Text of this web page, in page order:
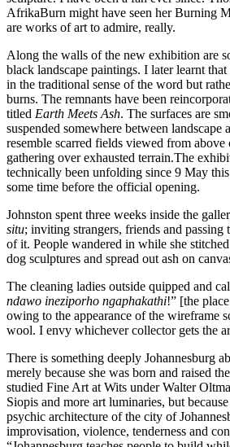
AfrikaBurn might have seen her Burning
are works of art to admire, really.
Along the walls of the new exhibition are
black landscape paintings. I later learnt
in the traditional sense of the word but
burns. The remnants have been
titled Earth Meets Ash. The surfaces are
suspended somewhere between landscape
resemble scarred fields viewed from above
gathering over exhausted terrain.The
technically been unfolding since 9 May
some time before the official opening.
Johnston spent three weeks inside the
situ; inviting strangers, friends and passing
of it. People wandered in while she
dog sculptures and spread out ash on
The cleaning ladies outside quipped and
ndawo ineziporho ngaphakathi!” [the
owing to the appearance of the wireframe
wool. I envy whichever collector gets the
There is something deeply Johannesburg
merely because she was born and raised
studied Fine Art at Wits under Walter
Siopis and more art luminaries, but
psychic architecture of the city of
improvisation, violence, tenderness and